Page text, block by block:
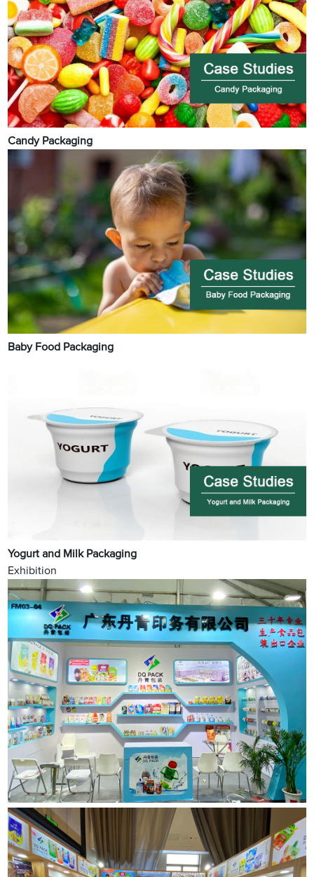
Candy Packaging
Baby Food Packaging
Yogurt and Milk Packaging
Exhibition